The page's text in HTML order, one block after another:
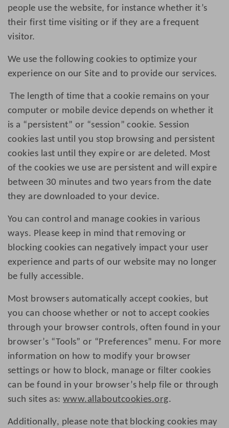
people use the website, for instance whether it’s
their first time visiting or if they are a frequent
visitor.
We use the following cookies to optimize your
experience on our Site and to provide our services.
The length of time that a cookie remains on your
computer or mobile device depends on whether it
is a “persistent” or “session” cookie. Session
cookies last until you stop browsing and persistent
cookies last until they expire or are deleted. Most
of the cookies we use are persistent and will expire
between 30 minutes and two years from the date
they are downloaded to your device.
You can control and manage cookies in various
ways. Please keep in mind that removing or
blocking cookies can negatively impact your user
experience and parts of our website may no longer
be fully accessible.
Most browsers automatically accept cookies, but
you can choose whether or not to accept cookies
through your browser controls, often found in your
browser’s “Tools” or “Preferences” menu. For more
information on how to modify your browser
settings or how to block, manage or filter cookies
can be found in your browser’s help file or through
such sites as: www.allaboutcookies.org.
Additionally, please note that blocking cookies may